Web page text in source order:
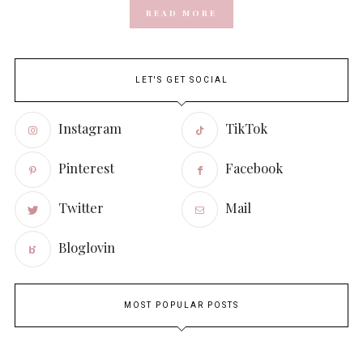
READ MORE
LET'S GET SOCIAL
Instagram TikTok
Pinterest Facebook
Twitter Mail
Bloglovin
MOST POPULAR POSTS